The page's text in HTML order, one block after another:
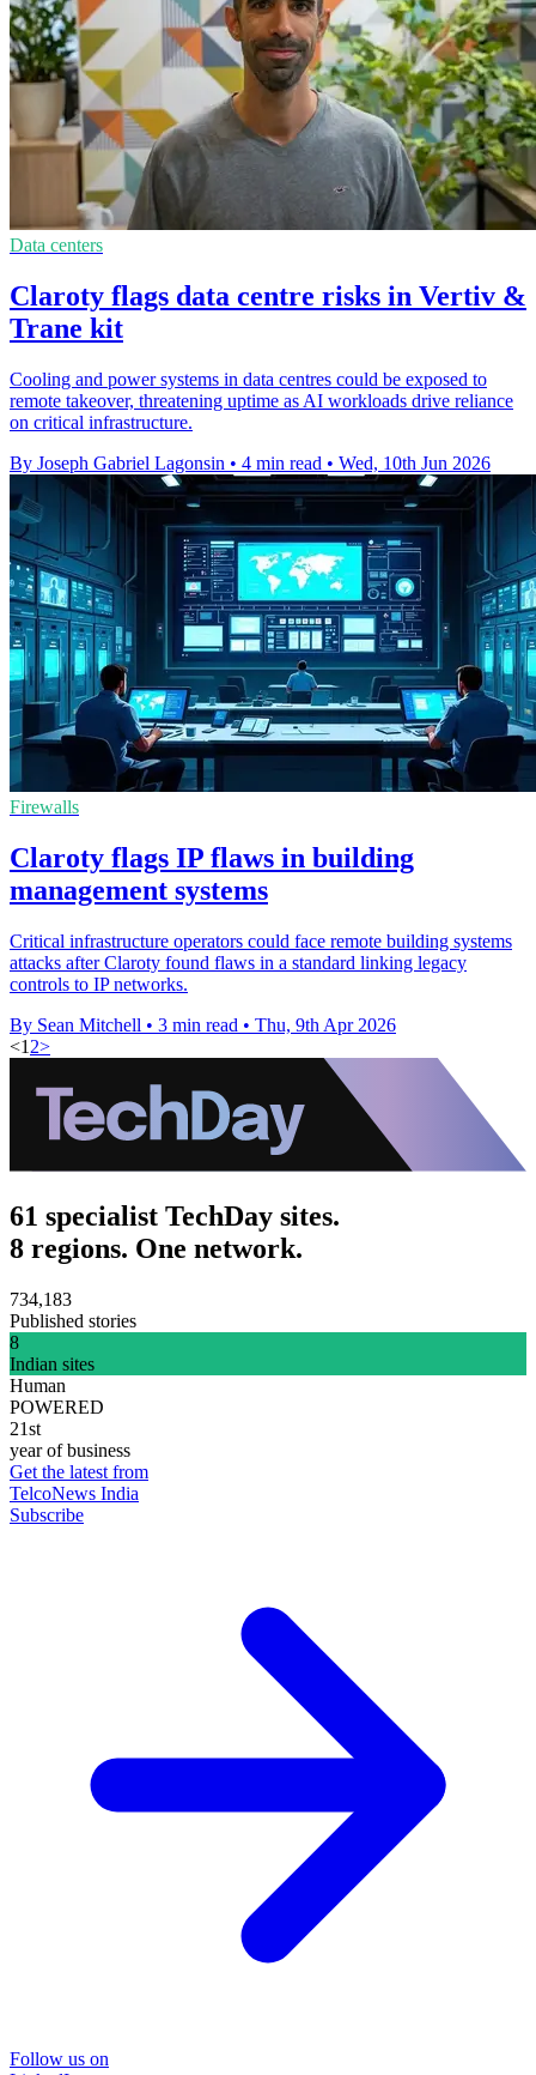
Data centers
Claroty flags data centre risks in Vertiv &
Trane kit
Cooling and power systems in data centres could be exposed to
remote takeover, threatening uptime as AI workloads drive reliance
on critical infrastructure.
By Joseph Gabriel Lagonsin • 4 min read • Wed, 10th Jun 2026
Firewalls
Claroty flags IP flaws in building
management systems
Critical infrastructure operators could face remote building systems
attacks after Claroty found flaws in a standard linking legacy
controls to IP networks.
By Sean Mitchell • 3 min read • Thu, 9th Apr 2026
<1 2>
61 specialist TechDay sites.
8 regions. One network.
734,183
Published stories
8
Indian sites
Human
POWERED
21st
year of business
Get the latest from
TelcoNews India
Subscribe
Follow us on